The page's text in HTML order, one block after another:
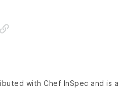
with Chef InSpec and is